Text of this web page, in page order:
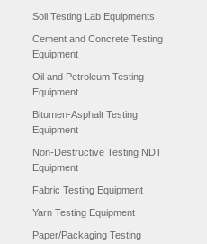
Soil Testing Lab Equipments
Cement and Concrete Testing
Equipment
Oil and Petroleum Testing
Equipment
Bitumen-Asphalt Testing
Equipment
Non-Destructive Testing NDT
Equipment
Fabric Testing Equipment
Yarn Testing Equipment
Paper/Packaging Testing